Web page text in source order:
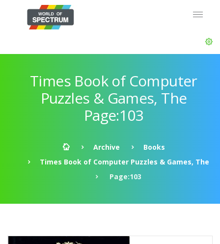
Times Book of Computer
Puzzles & Games, The
Page:103
Archive
Books
Times Book of Computer Puzzles & Games, The
Page:103